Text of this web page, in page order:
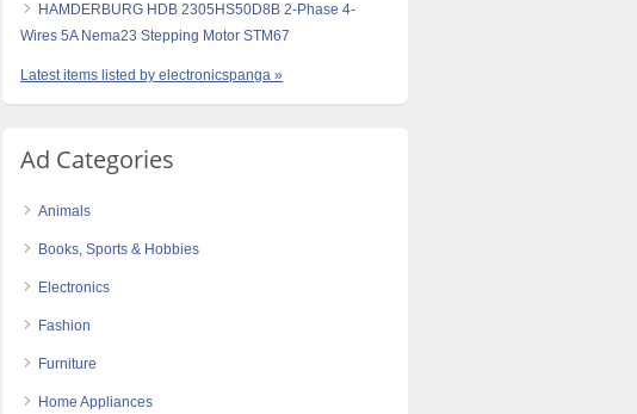
HAMDERBURG HDB 2305HS50D8B 2-Phase 4-
Wires 5A Nema23 Stepping Motor STM67
Latest items listed by electronicspanga »
Ad Categories
Animals
Books, Sports & Hobbies
Electronics
Fashion
Furniture
Home Appliances